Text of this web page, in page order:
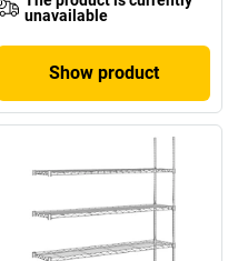
unavailable
Show product